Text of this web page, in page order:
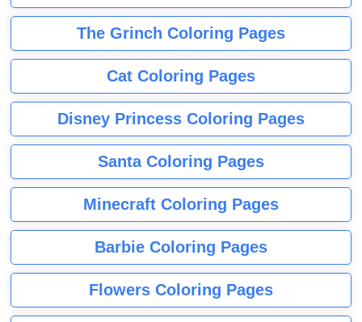
The Grinch Coloring Pages
Cat Coloring Pages
Disney Princess Coloring Pages
Santa Coloring Pages
Minecraft Coloring Pages
Barbie Coloring Pages
Flowers Coloring Pages